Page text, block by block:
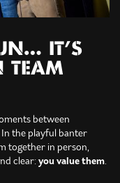
IT’S
TEAM
between
In the playful banter
together in person,
clear: you value them.